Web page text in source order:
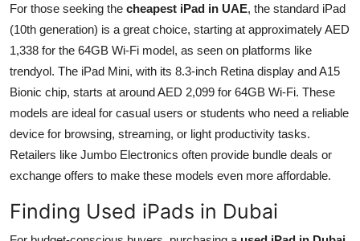
For those seeking the cheapest iPad in UAE, the standard iPad
(10th generation) is a great choice, starting at approximately AED
1,338 for the 64GB Wi-Fi model, as seen on platforms like
trendyol. The iPad Mini, with its 8.3-inch Retina display and A15
Bionic chip, starts at around AED 2,099 for 64GB Wi-Fi. These
models are ideal for casual users or students who need a reliable
device for browsing, streaming, or light productivity tasks.
Retailers like Jumbo Electronics often provide bundle deals or
exchange offers to make these models even more affordable.
Finding Used iPads in Dubai